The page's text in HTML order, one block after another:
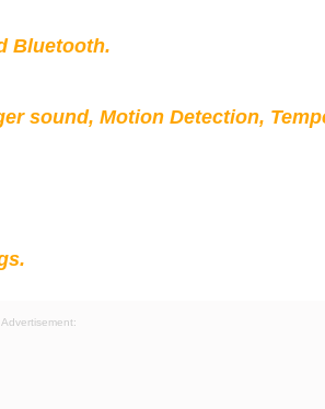
Bluetooth.
sound, Motion Detection,
Advertisement: